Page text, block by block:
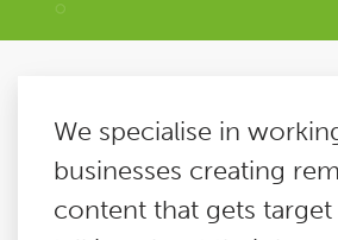
Paid Social Media
Technical SEO
We specialise in
businesses creating
content that gets target